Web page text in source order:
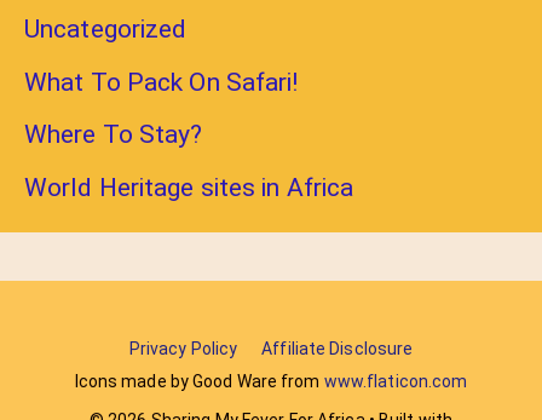
Uncategorized
What To Pack On Safari!
Where To Stay?
World Heritage sites in Africa
Privacy Policy
Affiliate Disclosure
Icons made by Good Ware from www.flaticon.com